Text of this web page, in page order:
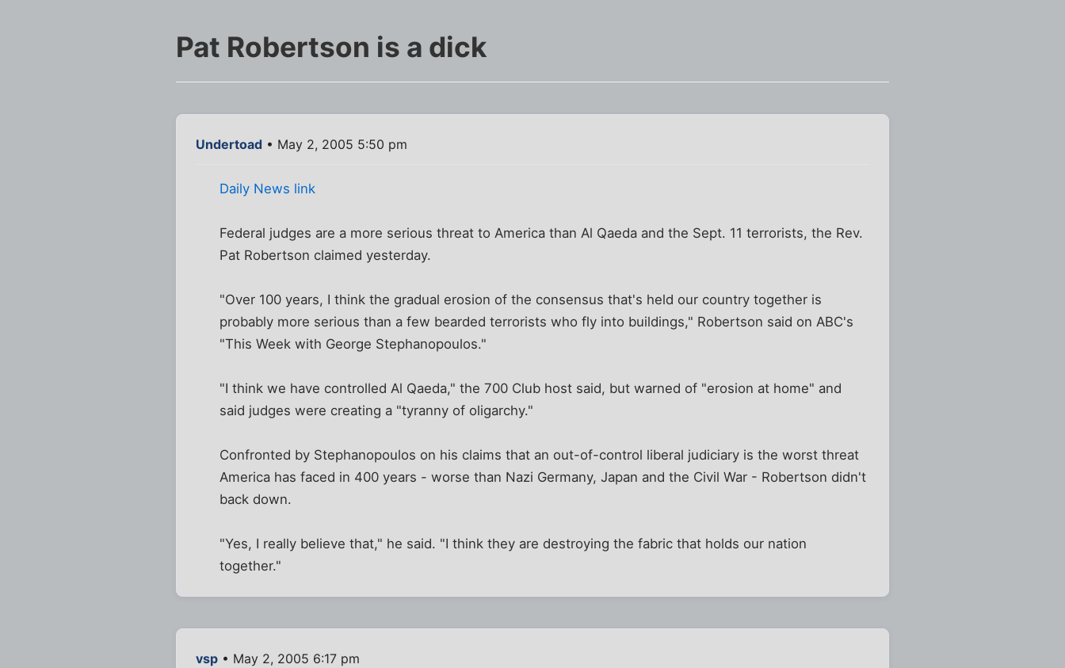
Pat Robertson is a dick
Undertoad • May 2, 2005 5:50 pm
Daily News link
Federal judges are a more serious threat to America than Al Qaeda and the Sept. 11 terrorists, the Rev.
Pat Robertson claimed yesterday.
"Over 100 years, I think the gradual erosion of the consensus that's held our country together is
probably more serious than a few bearded terrorists who fly into buildings," Robertson said on ABC's
"This Week with George Stephanopoulos."
"I think we have controlled Al Qaeda," the 700 Club host said, but warned of "erosion at home" and
said judges were creating a "tyranny of oligarchy."
Confronted by Stephanopoulos on his claims that an out-of-control liberal judiciary is the worst threat
America has faced in 400 years - worse than Nazi Germany, Japan and the Civil War - Robertson didn't
back down.
"Yes, I really believe that," he said. "I think they are destroying the fabric that holds our nation
together."
vsp • May 2, 2005 6:17 pm